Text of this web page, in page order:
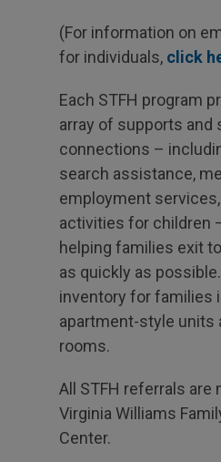
(For information on
for individuals, click
Each STFH program
array of supports and
connections –
search assistance,
employment
activities for children
helping families exit
as quickly as possible.
inventory for families
apartment-style units
rooms.
All STFH referrals are
Virginia Williams
Center.